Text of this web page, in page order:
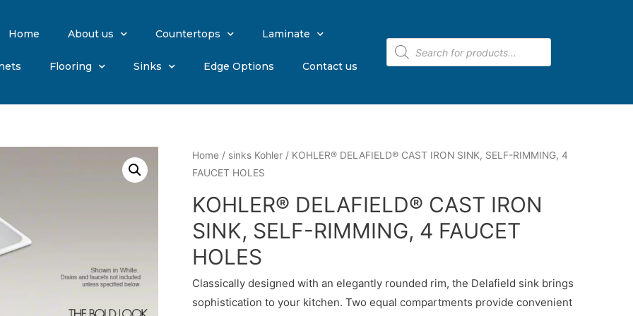
Home About us Countertops Laminate
Flooring Sinks Edge Options Contact us
Home / sinks Kohler / KOHLER® DELAFIELD® CAST IRON SINK, SELF-RIMMING, 4
FAUCET HOLES
KOHLER® DELAFIELD® CAST IRON
SINK, SELF-RIMMING, 4 FAUCET
HOLES
Classically designed with an elegantly rounded rim, the Delafield sink brings
sophistication to your kitchen. Two equal compartments provide convenient